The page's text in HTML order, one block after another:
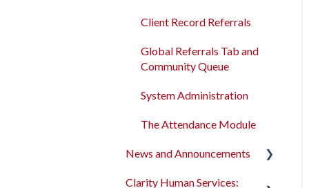
Client Record Referrals
Global Referrals Tab and
Community Queue
System Administration
The Attendance Module
News and Announcements
Clarity's New Interface
Clarity Human Services: